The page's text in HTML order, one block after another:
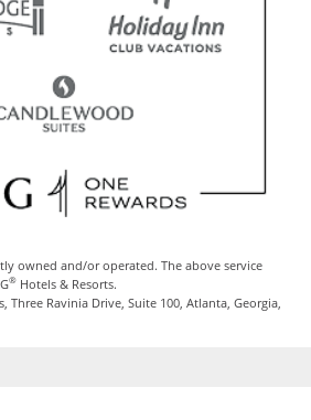
owned and/or operated. The above service
® Hotels & Resorts.
Three Ravinia Drive, Suite 100, Atlanta, Georgia,